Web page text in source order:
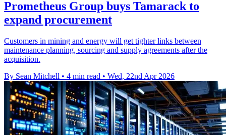
Prometheus Group buys Tamarack to
expand procurement
Customers in mining and energy will get tighter links between
maintenance planning, sourcing and supply agreements after the
acquisition.
By Sean Mitchell • 4 min read • Wed, 22nd Apr 2026